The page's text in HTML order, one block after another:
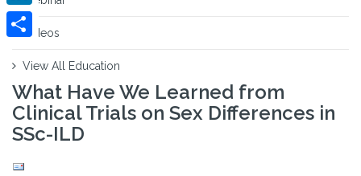
Videos
View All Education
LinkedIn
What Have We Learned from
Clinical Trials on Sex Differences in
SSc-ILD